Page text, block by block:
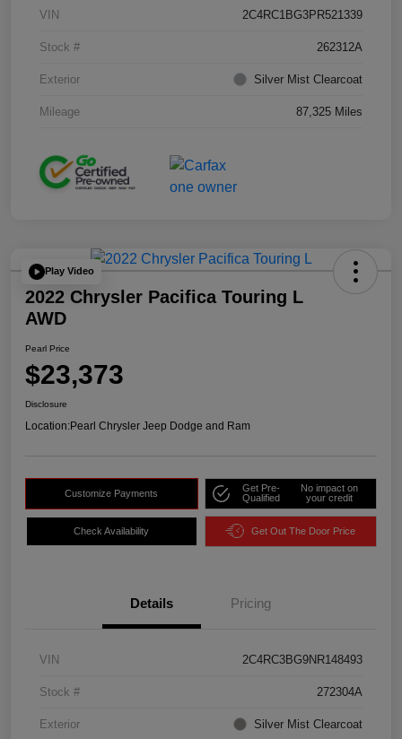
VIN 2C4RC1BG3PR521339
Stock # 262312A
Exterior Silver Mist Clearcoat
Mileage 87,325 Miles
Play Video
2022 Chrysler Pacifica Touring L
AWD
Pearl Price
$23,373
Disclosure
Location:Pearl Chrysler Jeep Dodge and Ram
Customize Payments
Get Pre-
Qualified
No impact on
your credit
Check Availability Get Out The Door Price
Details Pricing
VIN 2C4RC3BG9NR148493
Stock # 272304A
Exterior Silver Mist Clearcoat